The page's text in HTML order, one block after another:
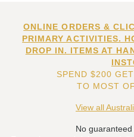
ONLINE ORDERS &
PRIMARY ACTIVITIES.
DROP IN. ITEMS AT
SPEND $200
TO MOST
View all
No